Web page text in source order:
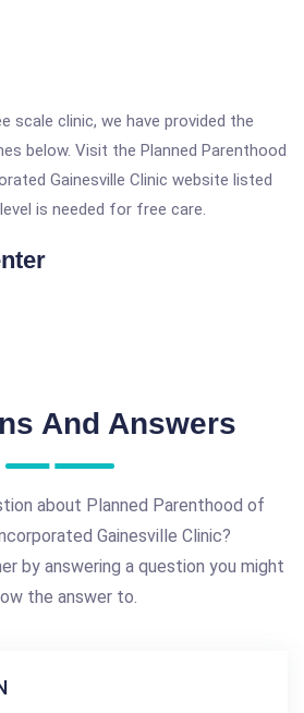
scale clinic, we have provided the
below. Visit the Planned Parenthood
Gainesville Clinic website listed
is needed for free care.
And Answers
about Planned Parenthood of
Gainesville Clinic?
by answering a question you might
the answer to.